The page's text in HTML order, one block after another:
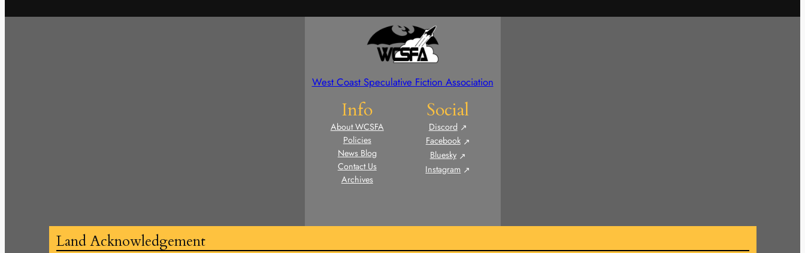
West Coast Speculative Fiction Association
Info
About WCSFA
Policies
News Blog
Contact Us
Archives
Social
Discord
Facebook
Bluesky
Instagram
Land Acknowledgement